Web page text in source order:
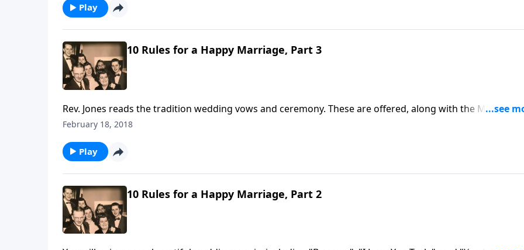
Play
10 Rules for a Happy Marriage, Part 3
Rev. Jones reads the tradition wedding vows and ceremony. These are offered, along with the Marriage
Rules by Mother and Dad Jones.
February 18, 2018
Play
10 Rules for a Happy Marriage, Part 2